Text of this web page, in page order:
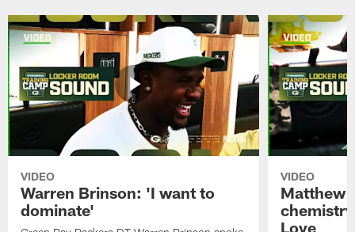
VIDEO
Warren Brinson: 'I want to
dominate'
VIDEO
Matthew
Love